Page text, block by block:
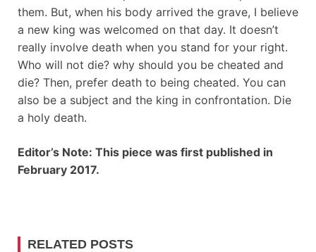
them. But, when his body arrived the grave, I believe
a new king was welcomed on that day. It doesn’t
really involve death when you stand for your right.
Who will not die? why should you be cheated and
die? Then, prefer death to being cheated. You can
also be a subject and the king in confrontation. Die
a holy death.
Editor’s Note: This piece was first published in
February 2017.
RELATED POSTS